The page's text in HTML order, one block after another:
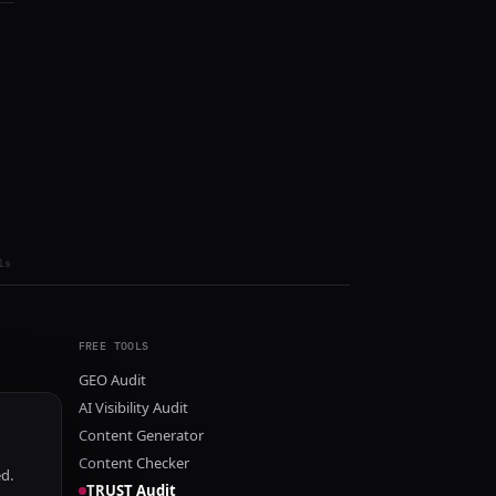
FREE TOOLS
GEO Audit
AI Visibility Audit
Content Generator
Content Checker
TRUST Audit